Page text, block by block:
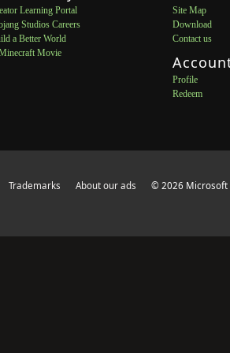
Learning Portal
Studios Careers
a Better World
Movie
Site Map
Download
Contact us
Profile
Redeem
Trademarks About our ads
© 2026 Microsoft